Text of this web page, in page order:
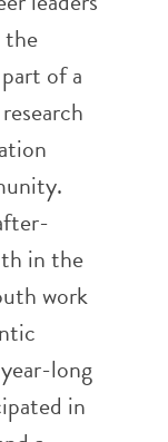
the
of a
in the
work
long
in